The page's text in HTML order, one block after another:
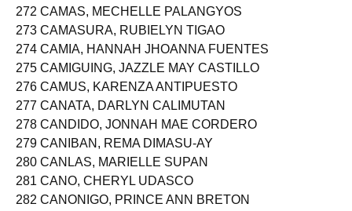
272 CAMAS, MECHELLE PALANGYOS
273 CAMASURA, RUBIELYN TIGAO
274 CAMIA, HANNAH JHOANNA FUENTES
275 CAMIGUING, JAZZLE MAY CASTILLO
276 CAMUS, KARENZA ANTIPUESTO
277 CANATA, DARLYN CALIMUTAN
278 CANDIDO, JONNAH MAE CORDERO
279 CANIBAN, REMA DIMASU-AY
280 CANLAS, MARIELLE SUPAN
281 CANO, CHERYL UDASCO
282 CANONIGO, PRINCE ANN BRETON